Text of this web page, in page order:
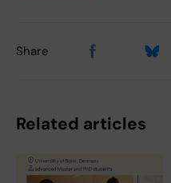
Share
Related articles